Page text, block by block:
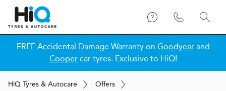
FREE Accidental Damage Warranty on Goodyearand
Coopercar tyres. Exclusive to HiQ!
HiQ Tyres & Autocare Offers